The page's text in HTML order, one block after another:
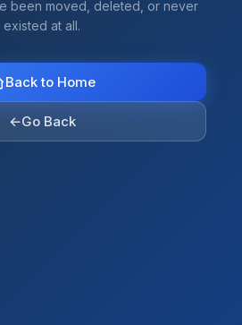
been moved, deleted, or never
existed at all.
Back to Home
←Go Back